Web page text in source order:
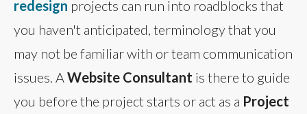
redesign projects can run into roadblocks that
you haven't anticipated, terminology that you
may not be familiar with or team communication
issues. A Website Consultant is there to guide
you before the project starts or act as a Project